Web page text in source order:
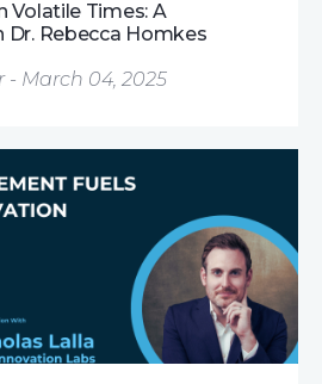
Volatile Times: A
Rebecca Homkes
- March 04, 2025